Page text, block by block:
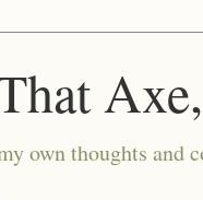
own thoughts and